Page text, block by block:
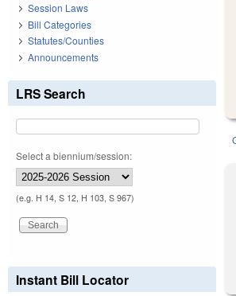
Session Laws
Bill Categories
Statutes/Counties
Announcements
LRS Search
Select a biennium/session:
(e.g. H 14, S 12, H 103, S 967)
Instant Bill Locator